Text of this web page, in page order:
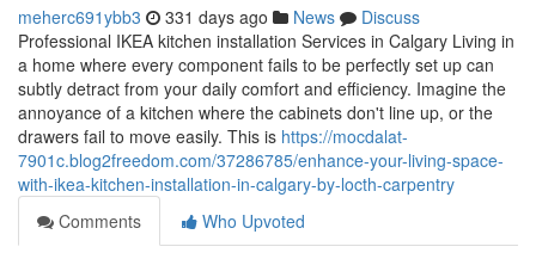
meherc691ybb3 331 days ago News
Discuss
Professional IKEA kitchen installation Services in Calgary Living in
a home where every component fails to be perfectly set up can
subtly detract from your daily comfort and efficiency. Imagine the
annoyance of a kitchen where the cabinets don't line up, or the
drawers fail to move easily. This is https://mocdalat-
7901c.blog2freedom.com/37286785/enhance-your-living-space-
with-ikea-kitchen-installation-in-calgary-by-locth-carpentry
Comments
Who Upvoted